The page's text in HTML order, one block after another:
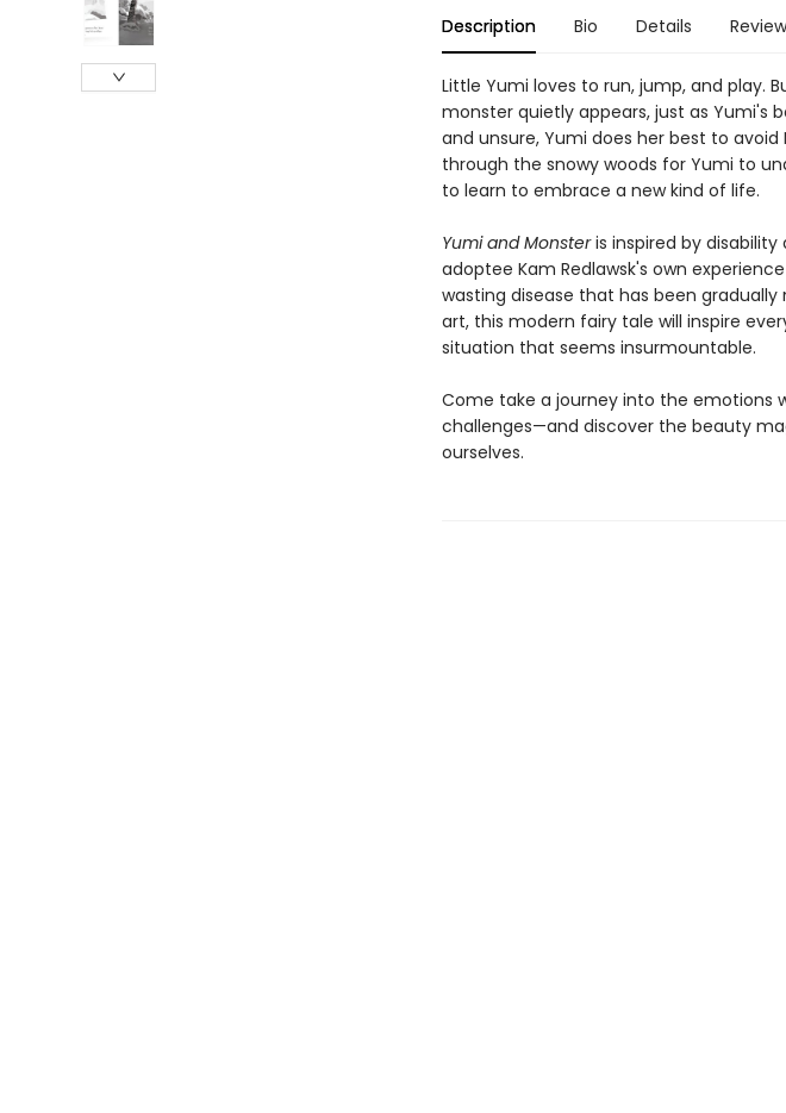
Description Bio Details
Little Yumi loves to run, jump, and play.
monster quietly appears, just as Yumi's
and unsure, Yumi does her best to
through the snowy woods for Yumi to
to learn to embrace a new kind of life.
Yumi and Monsteris inspired by
adoptee Kam Redlawsk's own
wasting disease that has been
art, this modern fairy tale will inspire
situation that seems insurmountable.
Come take a journey into the emotions
challenges—and discover the beauty
ourselves.